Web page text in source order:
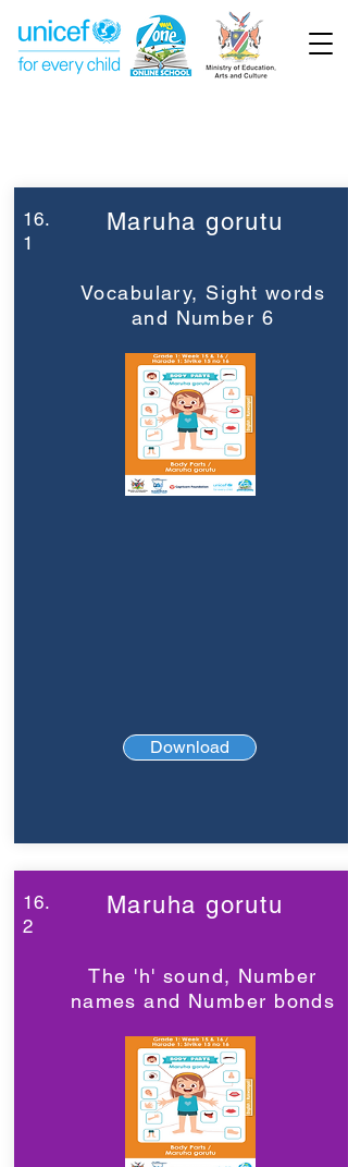
16.
1
Maruha gorutu
Vocabulary, Sight words
and Number 6
Download
16.
2
Maruha gorutu
The 'h' sound, Number
names and Number bonds